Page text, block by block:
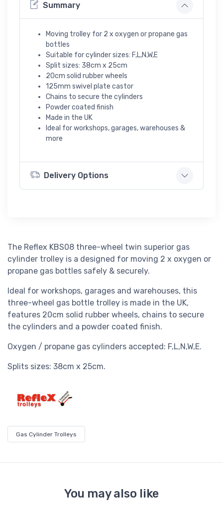
Summary
Moving trolley for 2 x oxygen or propane gas
bottles
Suitable for cylinder sizes: F,L,N,W,E
Split sizes: 38cm x 25cm
20cm solid rubber wheels
125mm swivel plate castor
Chains to secure the cylinders
Powder coated finish
Made in the UK
Ideal for workshops, garages, warehouses &
more
Delivery Options
The Reflex KBS08 three-wheel twin superior gas
cylinder trolley is a designed for moving 2 x oxygen or
propane gas bottles safely & securely.
Ideal for workshops, garages and warehouses, this
three-wheel gas bottle trolley is made in the UK,
features 20cm solid rubber wheels, chains to secure
the cylinders and a powder coated finish.
Oxygen / propane gas cylinders accepted: F,L,N,W,E.
Splits sizes: 38cm x 25cm.
Gas Cylinder Trolleys
You may also like